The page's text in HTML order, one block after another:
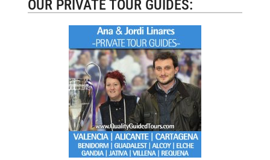
OUR PRIVATE TOUR GUIDES: